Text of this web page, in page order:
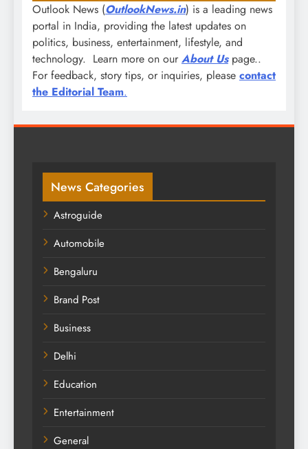
Outlook News (OutlookNews.in) is a leading news
portal in India, providing the latest updates on
politics, business, entertainment, lifestyle, and
technology. Learn more on our About Us page..
For feedback, story tips, or inquiries, please contact
the Editorial Team.
News Categories
Astroguide
Automobile
Bengaluru
Brand Post
Business
Delhi
Education
Entertainment
General